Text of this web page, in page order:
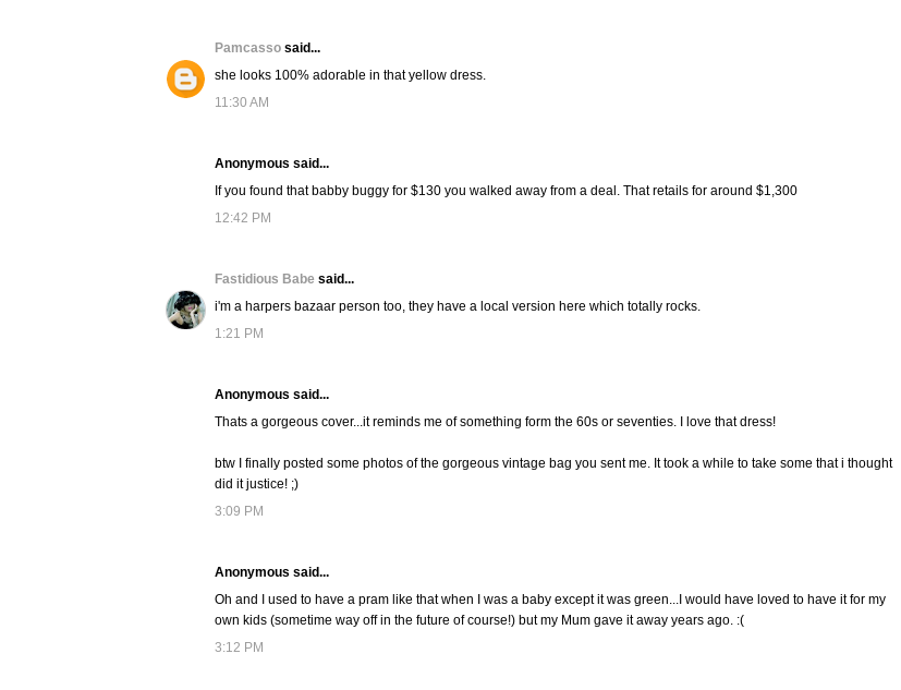
Pamcasso said...
she looks 100% adorable in that yellow dress.
11:30 AM
Anonymous said...
If you found that babby buggy for $130 you walked away from a deal. That retails for around $1,300
12:42 PM
Fastidious Babe said...
i'm a harpers bazaar person too, they have a local version here which totally rocks.
1:21 PM
Anonymous said...
Thats a gorgeous cover...it reminds me of something form the 60s or seventies. I love that dress!
btw I finally posted some photos of the gorgeous vintage bag you sent me. It took a while to take some that i thought
did it justice! ;)
3:09 PM
Anonymous said...
Oh and I used to have a pram like that when I was a baby except it was green...I would have loved to have it for my
own kids (sometime way off in the future of course!) but my Mum gave it away years ago. :(
3:12 PM